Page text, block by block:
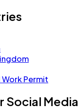
Permit
Social Media